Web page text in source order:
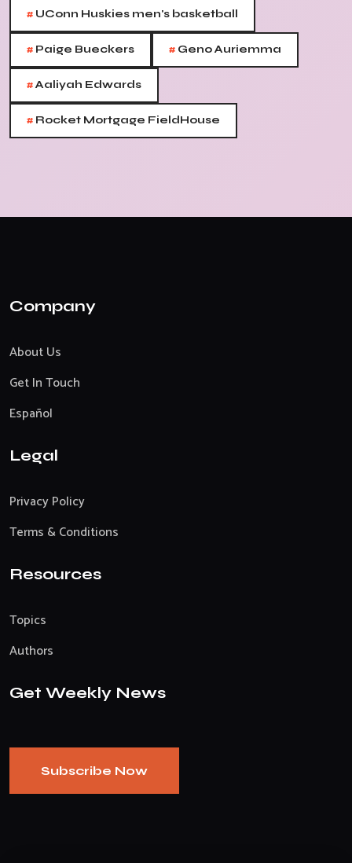
# UConn Huskies men's basketball
# Paige Bueckers # Geno Auriemma
#Aaliyah Edwards
# Rocket Mortgage FieldHouse
Company
About Us
Get In Touch
Español
Legal
Privacy Policy
Terms & Conditions
Resources
Topics
Authors
Get Weekly News
Subscribe Now